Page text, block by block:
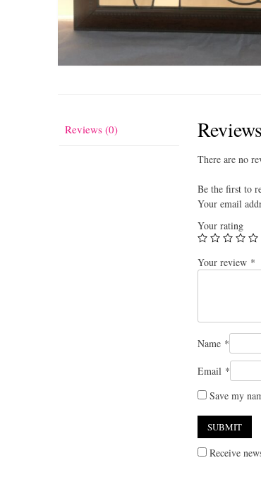
Reviews (0) Reviews
There are no
Be the first to
Your email
Your rating
Your review *
Name *
Email *
Save my
Receive